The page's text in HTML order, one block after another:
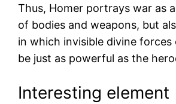
Thus, Homer portrays war as
of bodies and weapons, but
in which invisible divine forces
be just as powerful as the
Interesting element